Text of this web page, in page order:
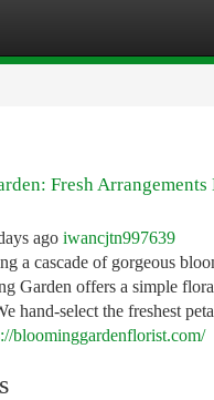
Fresh
ago iwancjtn997639
a cascade of gorgeous
Garden offers a simple
hand-select the freshest
bloominggardenflorist.com/